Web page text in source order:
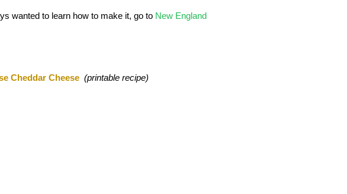
wanted to learn how to make it, go to New England
Cheddar Cheese(printable recipe)